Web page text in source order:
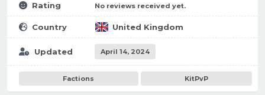
Rating No reviews received yet.
Country United Kingdom
Updated April 14, 2024
Factions KitPvP